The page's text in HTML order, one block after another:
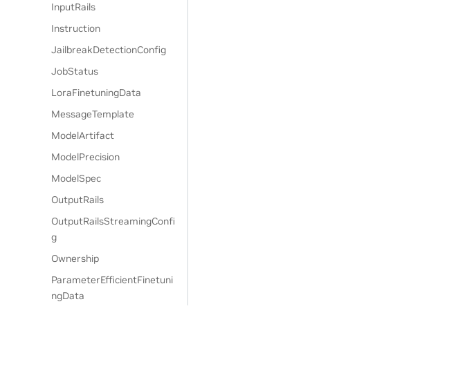
InputRails
Instruction
JailbreakDetectionConfig
JobStatus
LoraFinetuningData
MessageTemplate
ModelArtifact
ModelPrecision
ModelSpec
OutputRails
OutputRailsStreamingConfi
g
Ownership
ParameterEfficientFinetuni
ngData